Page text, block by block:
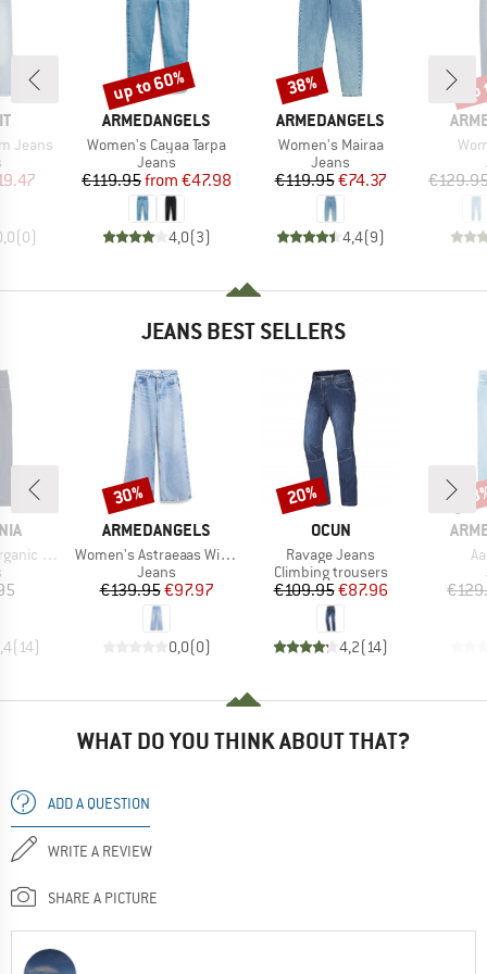
Jeans
group
Price
(0)
BRAND
ARMEDANGELS
Item(s)
Women's Cayaa Tarpa
Product group
Jeans
Price
€119.95 Reduced Price
from €47.98
4,0(3)
Discount
up to 60%
BRAND
ARMEDANGELS
Item(s)
Women's Mairaa
Product group
Jeans
Price
€119.95Reduced Price
€74.37
4,4(9)
Discount
38%
JEANS BEST SELLERS
Fit Jeans
group
(14)
BRAND
ARMEDANGELS
Item(s)
Women's Astraeaas Wide Jeans
Product group
Jeans
Price
€139.95Reduced Price
€97.97
0,0(0)
Discount
30%
BRAND
OCUN
Item(s)
Ravage Jeans
Product group
Climbing trousers
Price
€109.95Reduced Price
€87.96
4,2(14)
Discount
20%
WHAT DO YOU THINK ABOUT THAT?
ADD A QUESTION
WRITE A REVIEW
SHARE A PICTURE